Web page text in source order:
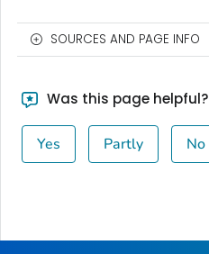
SOURCES AND PAGE INFO
Was this page helpful?
Yes Partly No